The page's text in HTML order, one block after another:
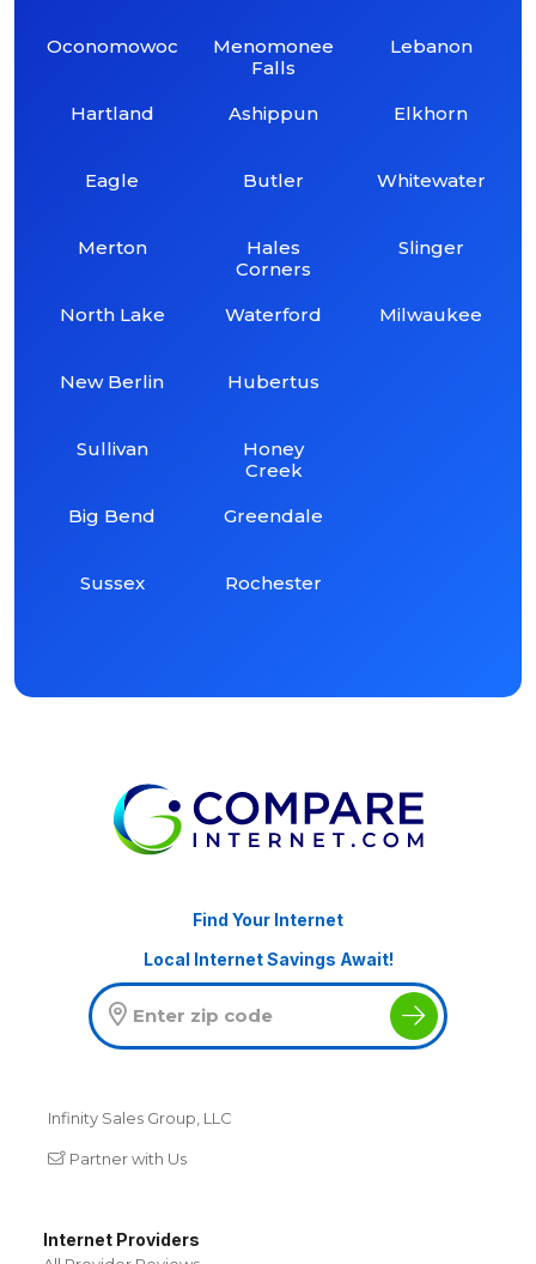
Oconomowoc
Hartland
Eagle
Merton
North Lake
New Berlin
Sullivan
Big Bend
Sussex
Menomonee
Falls
Ashippun
Butler
Hales
Corners
Waterford
Hubertus
Honey
Creek
Greendale
Rochester
Lebanon
Elkhorn
Whitewater
Slinger
Milwaukee
Find Your Internet
Local Internet Savings Await!
Infinity Sales Group, LLC
Partner with Us
Internet Providers